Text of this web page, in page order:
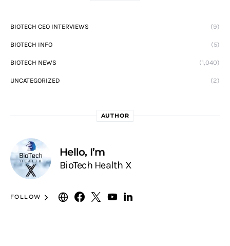
BIOTECH CEO INTERVIEWS (9)
BIOTECH INFO (5)
BIOTECH NEWS (1,040)
UNCATEGORIZED (2)
AUTHOR
Hello, I’m
BioTech Health X
FOLLOW